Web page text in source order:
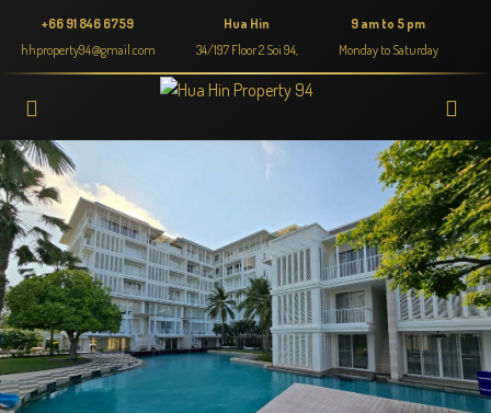
+66 91 846 6759
hhproperty94@gmail.com
Hua Hin
34/197 Floor 2 Soi 94,
9 am to 5 pm
Monday to Saturday